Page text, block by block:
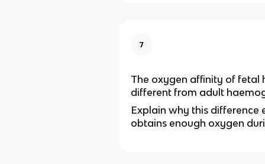
7
The oxygen affinity of fetal
different from adult
Explain why this difference
obtains enough oxygen